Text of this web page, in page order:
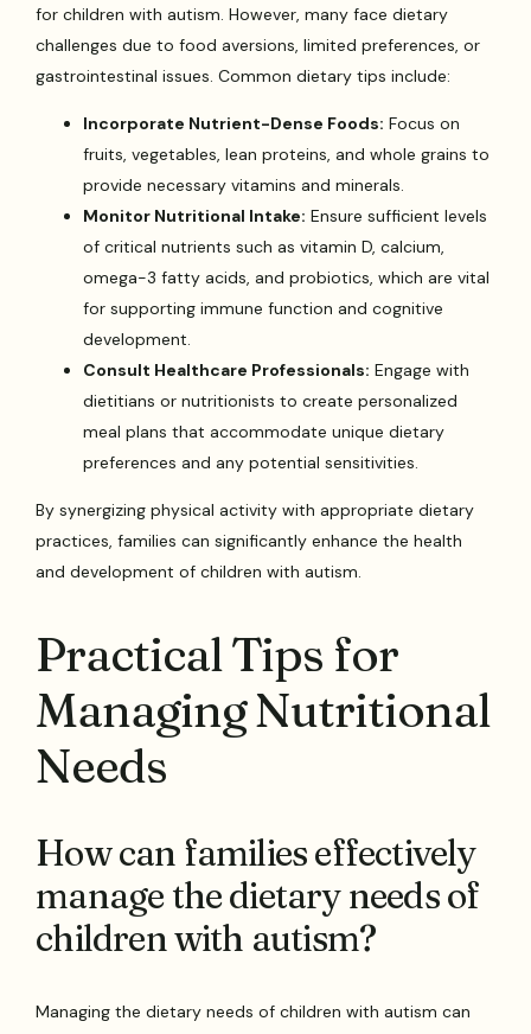
for children with autism. However, many face dietary
challenges due to food aversions, limited preferences, or
gastrointestinal issues. Common dietary tips include:
Incorporate Nutrient-Dense Foods: Focus on
fruits, vegetables, lean proteins, and whole grains to
provide necessary vitamins and minerals.
Monitor Nutritional Intake: Ensure sufficient levels
of critical nutrients such as vitamin D, calcium,
omega-3 fatty acids, and probiotics, which are vital
for supporting immune function and cognitive
development.
Consult Healthcare Professionals: Engage with
dietitians or nutritionists to create personalized
meal plans that accommodate unique dietary
preferences and any potential sensitivities.
By synergizing physical activity with appropriate dietary
practices, families can significantly enhance the health
and development of children with autism.
Practical Tips for
Managing Nutritional
Needs
How can families effectively
manage the dietary needs of
children with autism?
Managing the dietary needs of children with autism can